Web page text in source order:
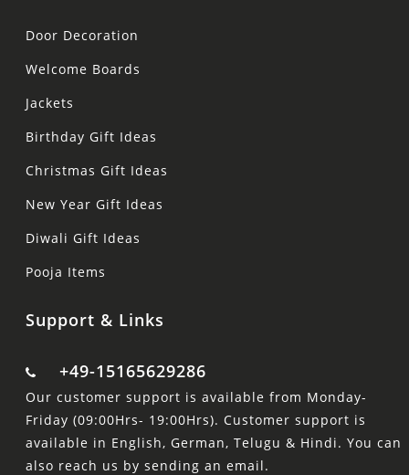
Door Decoration
Welcome Boards
Jackets
Birthday Gift Ideas
Christmas Gift Ideas
New Year Gift Ideas
Diwali Gift Ideas
Pooja Items
Support & Links
+49-15165629286
Our customer support is available from Monday-
Friday (09:00Hrs- 19:00Hrs). Customer support is
available in English, German, Telugu & Hindi. You can
also reach us by sending an email.